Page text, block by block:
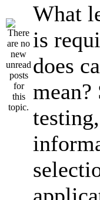
What
is
does
mean?